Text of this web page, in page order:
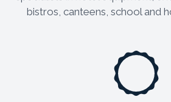
bistros, canteens, school and